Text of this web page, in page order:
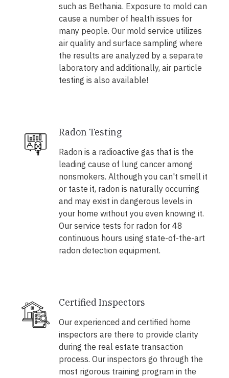
such as Bethania. Exposure to mold can
cause a number of health issues for
many people. Our mold service utilizes
air quality and surface sampling where
the results are analyzed by a separate
laboratory and additionally, air particle
testing is also available!
Radon Testing
Radon is a radioactive gas that is the
leading cause of lung cancer among
nonsmokers. Although you can't smell it
or taste it, radon is naturally occurring
and may exist in dangerous levels in
your home without you even knowing it.
Our service tests for radon for 48
continuous hours using state-of-the-art
radon detection equipment.
Certified Inspectors
Our experienced and certified home
inspectors are there to provide clarity
during the real estate transaction
process. Our inspectors go through the
most rigorous training program in the